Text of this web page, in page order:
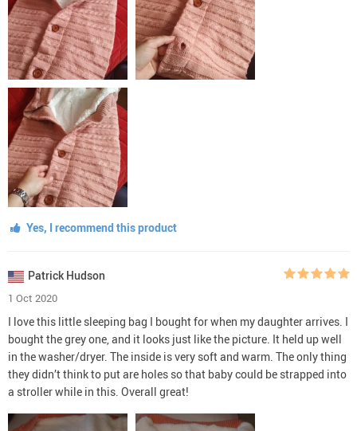
Yes, I recommend this product
Patrick Hudson
1 Oct 2020
I love this little sleeping bag I bought for when my daughter arrives. I
bought the grey one, and it looks just like the picture. It held up well
in the washer/dryer. The inside is very soft and warm. The only thing
they didn’t think to put are holes so that baby could be strapped into
a stroller while in this. Overall great!